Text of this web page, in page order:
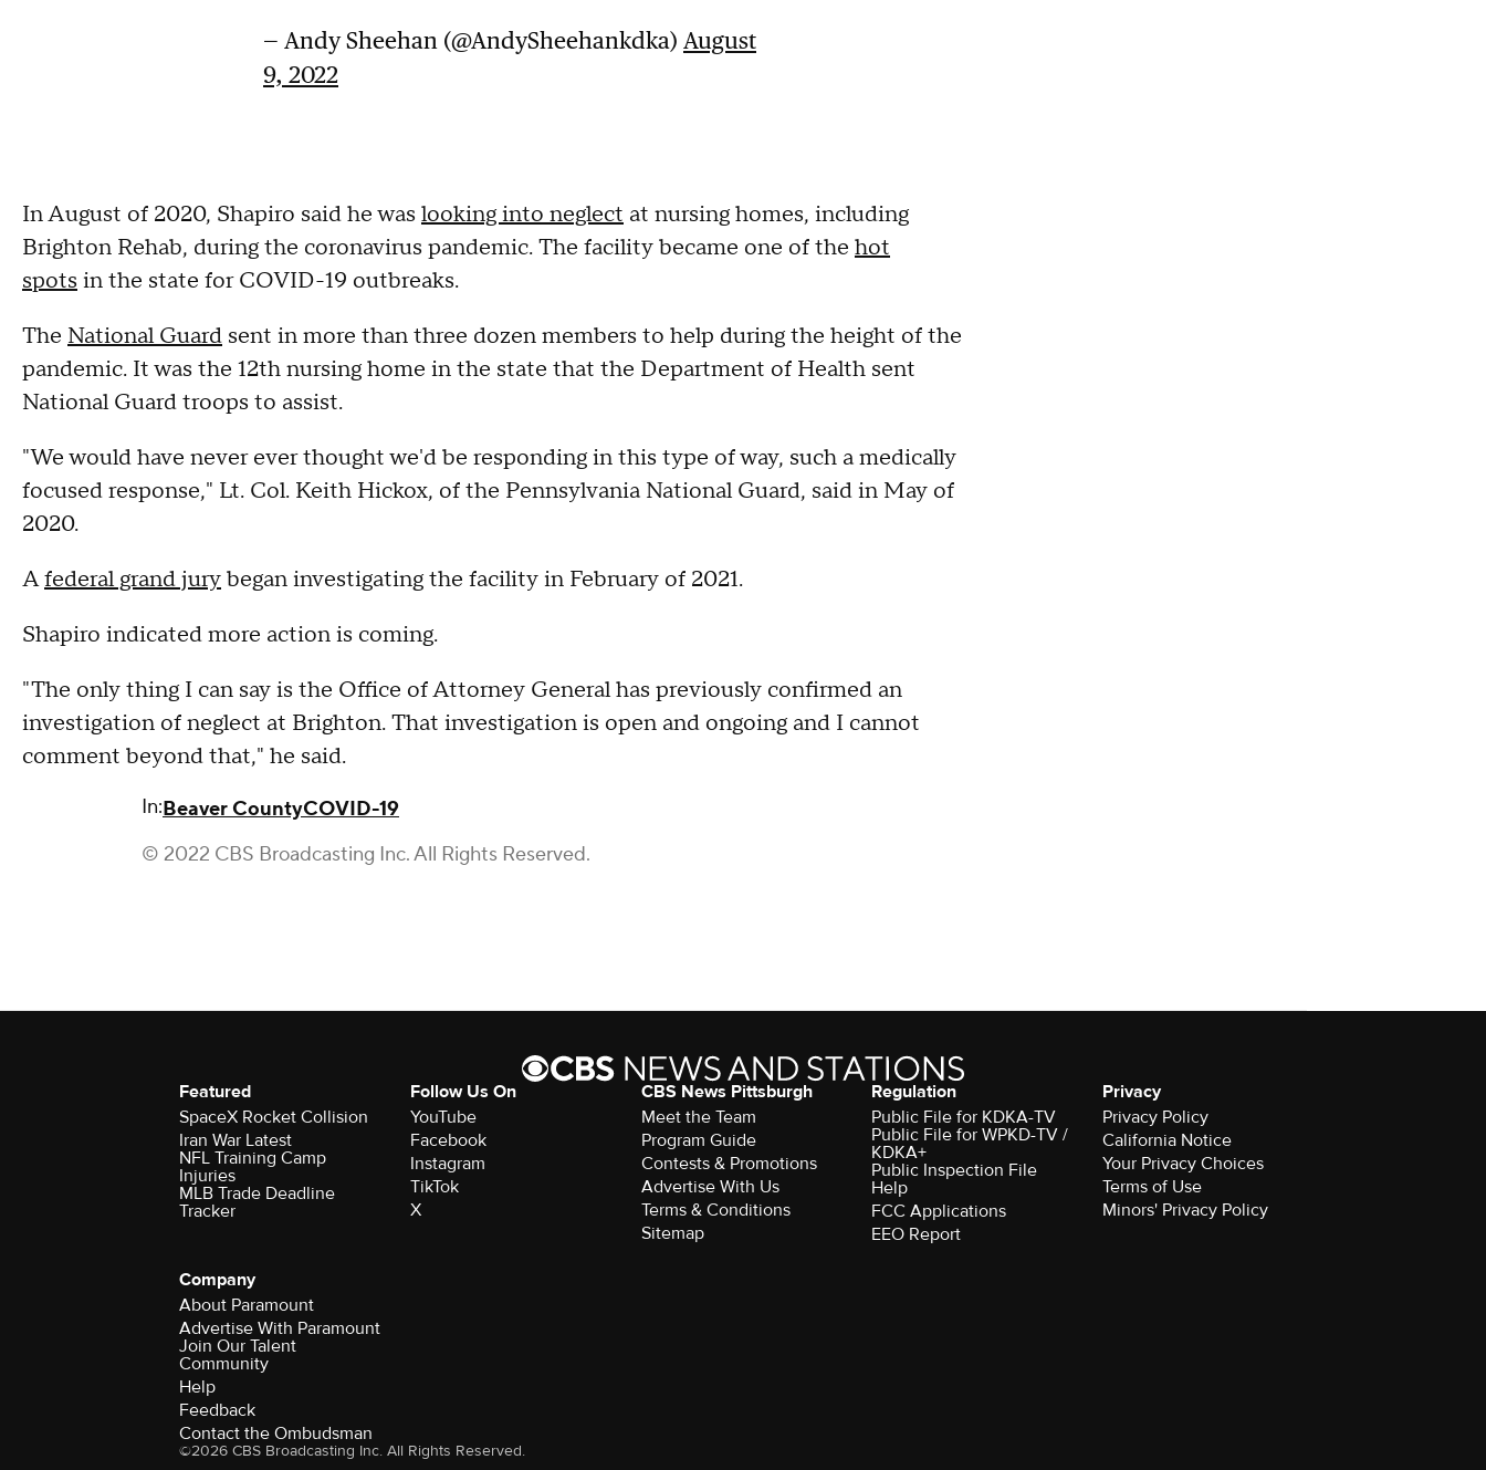
— Andy Sheehan (@AndySheehankdka) August
9, 2022
In August of 2020, Shapiro said he was looking into neglect at nursing homes, including
Brighton Rehab, during the coronavirus pandemic. The facility became one of the hot
spots in the state for COVID-19 outbreaks.
The National Guard sent in more than three dozen members to help during the height of the
pandemic. It was the 12th nursing home in the state that the Department of Health sent
National Guard troops to assist.
"We would have never ever thought we'd be responding in this type of way, such a medically
focused response," Lt. Col. Keith Hickox, of the Pennsylvania National Guard, said in May of
2020.
Afederal grand jurybegan investigating the facility in February of 2021.
Shapiro indicated more action is coming.
"The only thing I can say is the Office of Attorney General has previously confirmed an
investigation of neglect at Brighton. That investigation is open and ongoing and I cannot
comment beyond that," he said.
In:Beaver CountyCOVID-19
© 2022 CBS Broadcasting Inc. All Rights Reserved.
Featured
SpaceX Rocket Collision
Iran War Latest
NFL Training Camp
Injuries
MLB Trade Deadline
Tracker
Follow Us On
YouTube
Facebook
Instagram
TikTok
X
CBS News Pittsburgh
Meet the Team
Program Guide
Contests & Promotions
Advertise With Us
Terms & Conditions
Sitemap
Regulation
Public File for KDKA-TV
Public File for WPKD-TV /
KDKA+
Public Inspection File
Help
FCC Applications
EEO Report
Privacy
Privacy Policy
California Notice
Your Privacy Choices
Terms of Use
Minors' Privacy Policy
Company
About Paramount
Advertise With Paramount
Join Our Talent
Community
Help
Feedback
Contact the Ombudsman
©2026 CBS Broadcasting Inc. All Rights Reserved.